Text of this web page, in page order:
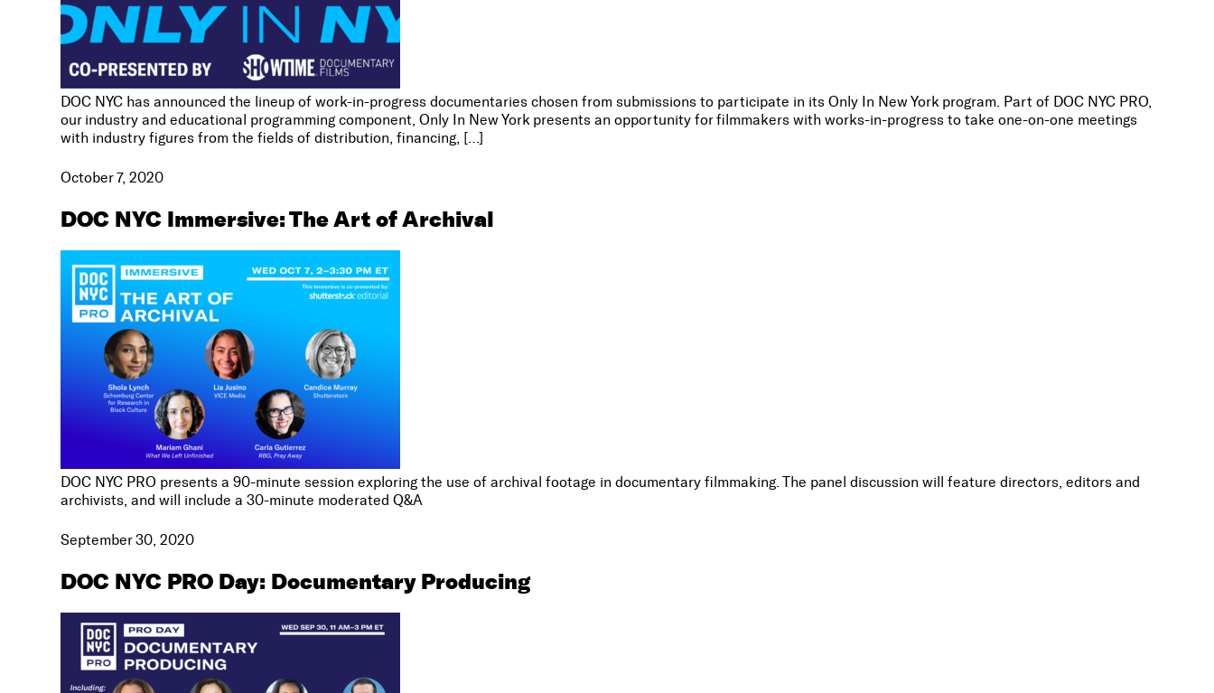
DOC NYC has announced the lineup of work-in-progress documentaries chosen from submissions to participate in its Only In New York program. Part of DOC NYC PRO,
our industry and educational programming component, Only In New York presents an opportunity for filmmakers with works-in-progress to take one-on-one meetings
with industry figures from the fields of distribution, financing, […]
October 7, 2020
DOC NYC Immersive: The Art of Archival
DOC NYC PRO presents a 90-minute session exploring the use of archival footage in documentary filmmaking. The panel discussion will feature directors, editors and
archivists, and will include a 30-minute moderated Q&A
September 30, 2020
DOC NYC PRO Day: Documentary Producing